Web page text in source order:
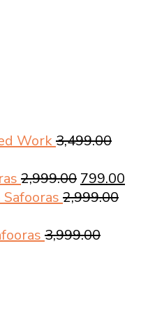
Work3,499.00
2,999.00 Original
price
₹2,999.00.
799.00
2,999.00
3,999.00